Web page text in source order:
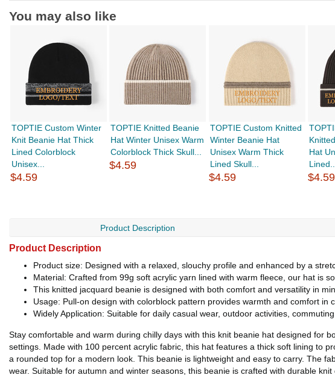
You may also like
TOPTIE Custom Winter
Knit Beanie Hat Thick
Lined Colorblock
Unisex...
$4.59
TOPTIE Knitted Beanie
Hat Winter Unisex Warm
Colorblock Thick Skull...
$4.59
TOPTIE Custom Knitted
Winter Beanie Hat
Unisex Warm Thick
Lined Skull...
$4.59
Hat
Lined...
$4.59
Product Description
Product Description
Product size: Designed with a relaxed, slouchy profile and enhanced by a
Material: Crafted from 99g soft acrylic yarn lined with warm fleece, our hat is
This knitted jacquard beanie is designed with both comfort and versatility in
Usage: Pull-on design with colorblock pattern provides warmth and comfort in
Widely Application: Suitable for daily casual wear, outdoor activities,
Stay comfortable and warm during chilly days with this knit beanie hat designed for
settings. Made with 100 percent acrylic fabric, this hat features a thick soft lining to
a rounded top for a modern look. This beanie is lightweight and easy to carry. The
wear. Suitable for autumn and winter seasons, this beanie is crafted with durable